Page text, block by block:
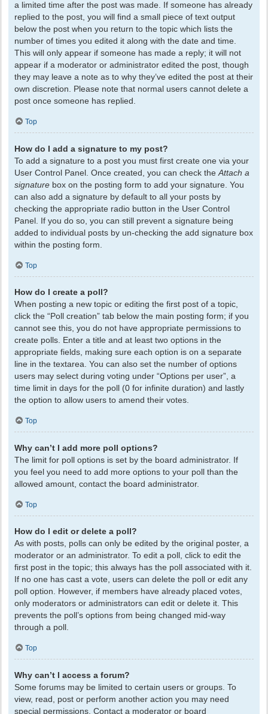
a limited time after the post was made. If someone has already
replied to the post, you will find a small piece of text output
below the post when you return to the topic which lists the
number of times you edited it along with the date and time.
This will only appear if someone has made a reply; it will not
appear if a moderator or administrator edited the post, though
they may leave a note as to why they’ve edited the post at their
own discretion. Please note that normal users cannot delete a
post once someone has replied.
Top
How do I add a signature to my post?
To add a signature to a post you must first create one via your
User Control Panel. Once created, you can check the Attach a
signature box on the posting form to add your signature. You
can also add a signature by default to all your posts by
checking the appropriate radio button in the User Control
Panel. If you do so, you can still prevent a signature being
added to individual posts by un-checking the add signature box
within the posting form.
Top
How do I create a poll?
When posting a new topic or editing the first post of a topic,
click the “Poll creation” tab below the main posting form; if you
cannot see this, you do not have appropriate permissions to
create polls. Enter a title and at least two options in the
appropriate fields, making sure each option is on a separate
line in the textarea. You can also set the number of options
users may select during voting under “Options per user”, a
time limit in days for the poll (0 for infinite duration) and lastly
the option to allow users to amend their votes.
Top
Why can’t I add more poll options?
The limit for poll options is set by the board administrator. If
you feel you need to add more options to your poll than the
allowed amount, contact the board administrator.
Top
How do I edit or delete a poll?
As with posts, polls can only be edited by the original poster, a
moderator or an administrator. To edit a poll, click to edit the
first post in the topic; this always has the poll associated with it.
If no one has cast a vote, users can delete the poll or edit any
poll option. However, if members have already placed votes,
only moderators or administrators can edit or delete it. This
prevents the poll’s options from being changed mid-way
through a poll.
Top
Why can’t I access a forum?
Some forums may be limited to certain users or groups. To
view, read, post or perform another action you may need
special permissions. Contact a moderator or board